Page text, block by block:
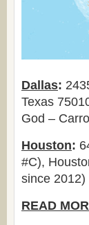
Dallas:
Texas
God –
Houston:
#C),
since 2012)
READ